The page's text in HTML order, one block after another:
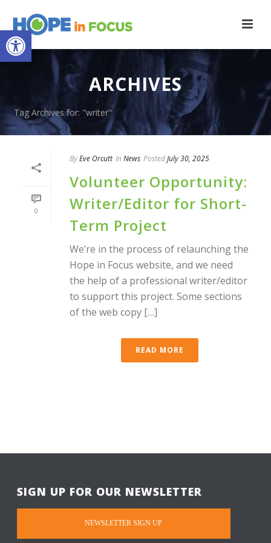
Open toolbar
ARCHIVES
Tag Archives for: "writer"
0
ByEve Orcutt In News PostedJuly 30, 2025
Volunteer Opportunity:
Writer/Editor for Short-
Term Project
We’re in the process of relaunching the
Hope in Focus website, and we need
the help of a professional writer/editor
to support this project. Some sections
of the web copy […]
READ MORE
SIGN UP FOR OUR NEWSLETTER
NEWSLETTER SIGN UP